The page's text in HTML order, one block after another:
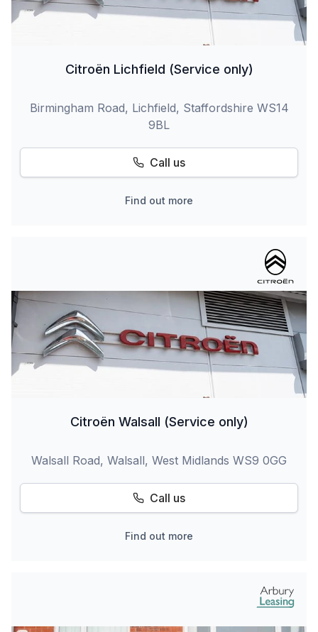
Citroën Lichfield (Service only)
Birmingham Road, Lichfield, Staffordshire WS14
9BL
Call us
Find out more
Citroën Walsall (Service only)
Walsall Road, Walsall, West Midlands WS9 0GG
Call us
Find out more